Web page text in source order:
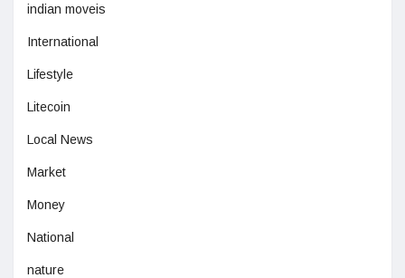
indian moveis
International
Lifestyle
Litecoin
Local News
Market
Money
National
nature